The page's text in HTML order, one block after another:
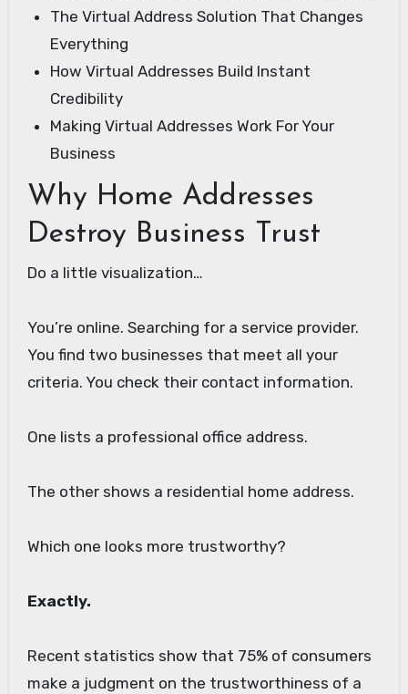
The Virtual Address Solution That Changes
Everything
How Virtual Addresses Build Instant
Credibility
Making Virtual Addresses Work For Your
Business
Why Home Addresses
Destroy Business Trust
Do a little visualization…
You’re online. Searching for a service provider.
You find two businesses that meet all your
criteria. You check their contact information.
One lists a professional office address.
The other shows a residential home address.
Which one looks more trustworthy?
Exactly.
Recent statistics show that 75% of consumers
make a judgment on the trustworthiness of a